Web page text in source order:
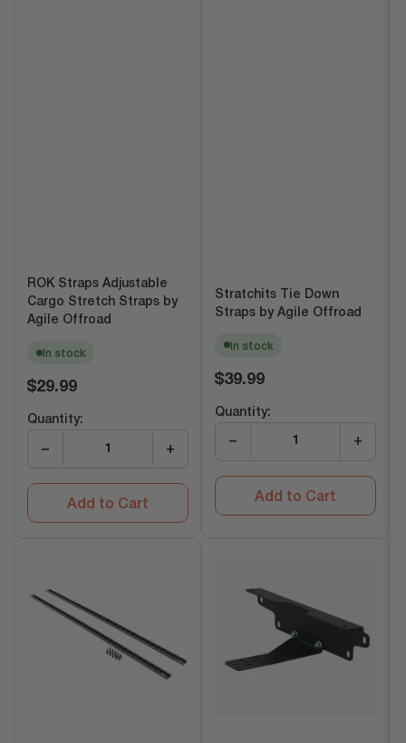
ROK Straps Adjustable
Cargo Stretch Straps by
Agile Offroad
In stock
Regular
$29.99
Quantity:
− +
Add to Cart
Stratchits Tie Down
Straps by Agile Offroad
In stock
Regular
$39.99
Quantity:
− +
Add to Cart